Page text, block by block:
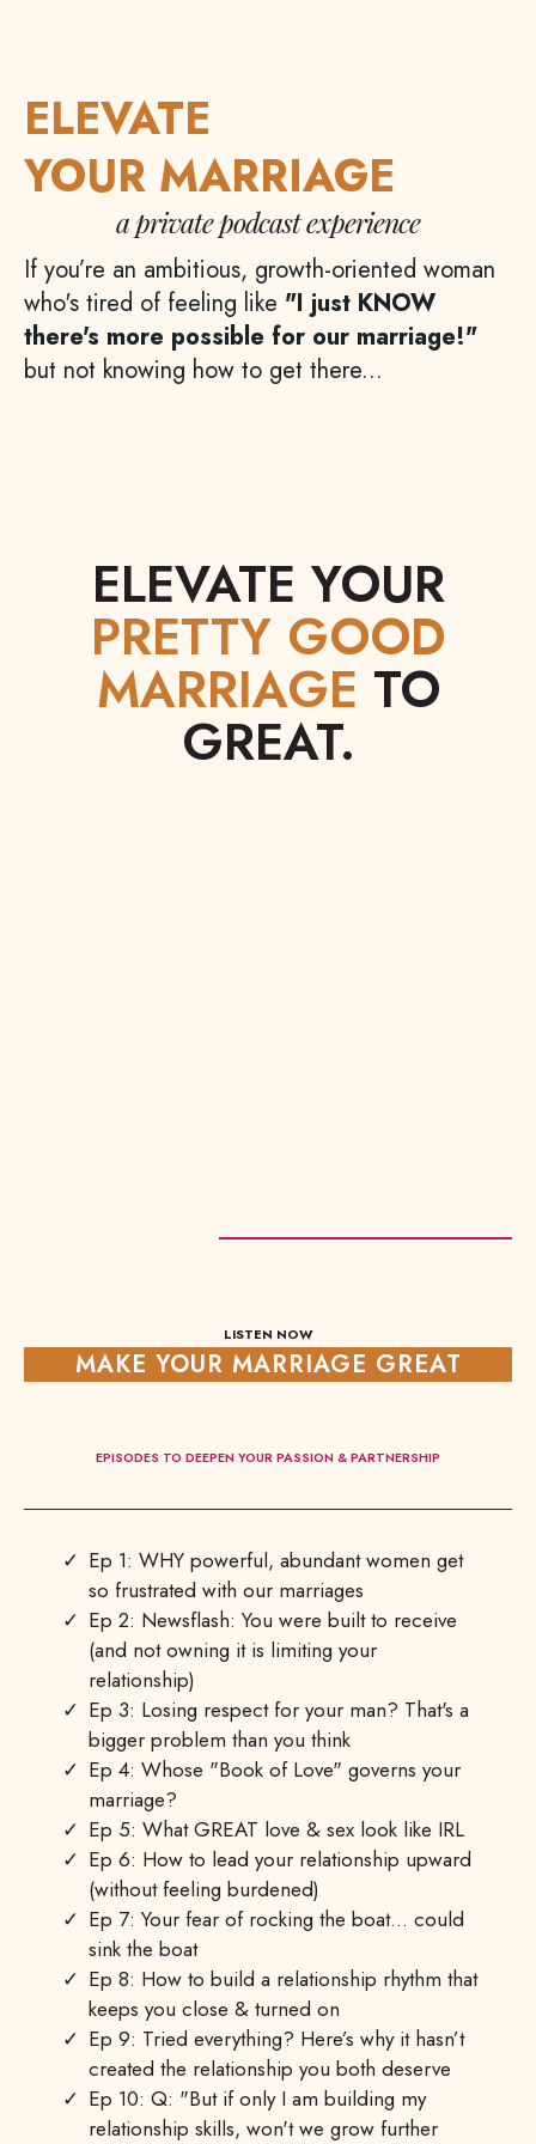
ELEVATE
YOUR MARRIAGE
a private podcast experience
If you’re an ambitious, growth-oriented woman
who's tired of feeling like "I just KNOW
there's more possible for our marriage!"
but not knowing how to get there...
ELEVATE YOUR
PRETTY GOOD
MARRIAGE TO
GREAT.
LISTEN NOW
MAKE YOUR MARRIAGE GREAT
EPISODES TO DEEPEN YOUR PASSION & PARTNERSHIP
Ep 1: WHY powerful, abundant women get
so frustrated with our marriages
Ep 2: Newsflash: You were built to receive
(and not owning it is limiting your
relationship)
Ep 3: Losing respect for your man? That's a
bigger problem than you think
Ep 4: Whose "Book of Love" governs your
marriage?
Ep 5: What GREAT love & sex look like IRL
Ep 6: How to lead your relationship upward
(without feeling burdened)
Ep 7: Your fear of rocking the boat… could
sink the boat
Ep 8: How to build a relationship rhythm that
keeps you close & turned on
Ep 9: Tried everything? Here’s why it hasn’t
created the relationship you both deserve
Ep 10: Q: "But if only I am building my
relationship skills, won't we grow further